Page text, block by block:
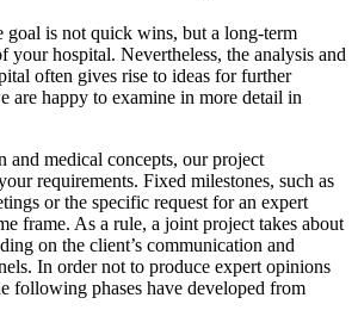
goal is not quick wins, but a long-term
your hospital. Nevertheless, the analysis and
often gives rise to ideas for further
are happy to examine in more detail in
and medical concepts, our project
requirements. Fixed milestones, such as
or the specific request for an expert
frame. As a rule, a joint project takes about
on the client’s communication and
In order not to produce expert opinions
following phases have developed from